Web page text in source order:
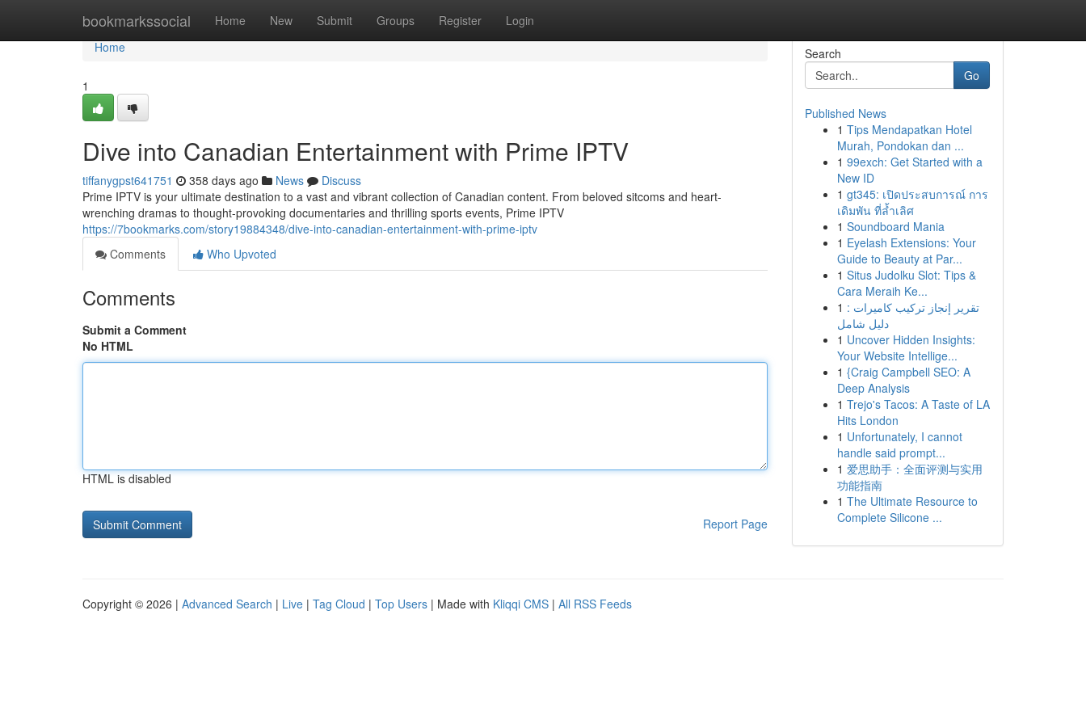
bookmarkssocial Home New Submit Groups Register Login
Home
Home
1
Dive into Canadian Entertainment with Prime IPTV
tiffanygpst641751 358 days ago News
Discuss
Prime IPTV is your ultimate destination to a vast and vibrant collection of Canadian content. From beloved sitcoms and heart-
wrenching dramas to thought-provoking documentaries and thrilling sports events, Prime IPTV
https://7bookmarks.com/story19884348/dive-into-canadian-entertainment-with-prime-iptv
Comments
Who Upvoted
Comments
Submit a Comment
No HTML
HTML is disabled
Report Page
Search
Go
Published News
1 Tips Mendapatkan Hotel
Murah, Pondokan dan ...
1 99exch: Get Started with a
New ID
1 gt345: เปิดประสบการณ์ การ
เดิมพัน ที่ล้ำเลิศ
1 Soundboard Mania
1 Eyelash Extensions: Your
Guide to Beauty at Par...
1 Situs Judolku Slot: Tips &
Cara Meraih Ke...
1 تقرير إنجاز تركيب كاميرات :
دليل شامل
1 Uncover Hidden Insights:
Your Website Intellige...
1 {Craig Campbell SEO: A
Deep Analysis
1 Trejo's Tacos: A Taste of LA
Hits London
1 Unfortunately, I cannot
handle said prompt...
1 爱思助手：全面评测与实用
功能指南
1 The Ultimate Resource to
Complete Silicone ...
Copyright © 2026 | Advanced Search | Live | Tag Cloud | Top Users | Made with Kliqqi CMS | All RSS Feeds